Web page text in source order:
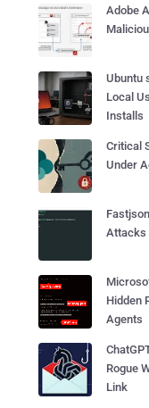
Adobe
Ubuntu
Local
Installs
Critical
Under
Attacks
Hidden
Agents
Rogue
Link